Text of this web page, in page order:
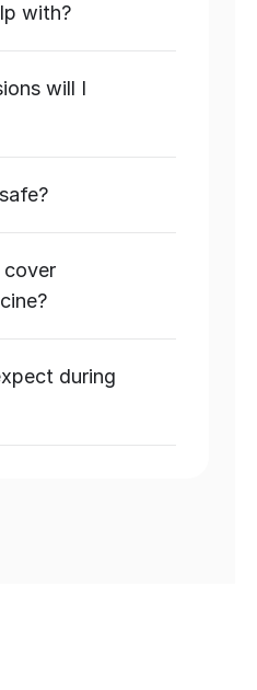
with?
will I
cover
during